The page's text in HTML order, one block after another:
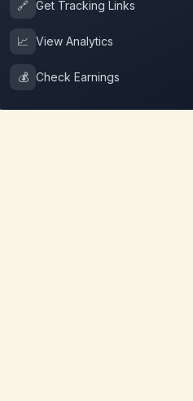
🔗 Get Tracking Links
📈 View Analytics
💰 Check Earnings